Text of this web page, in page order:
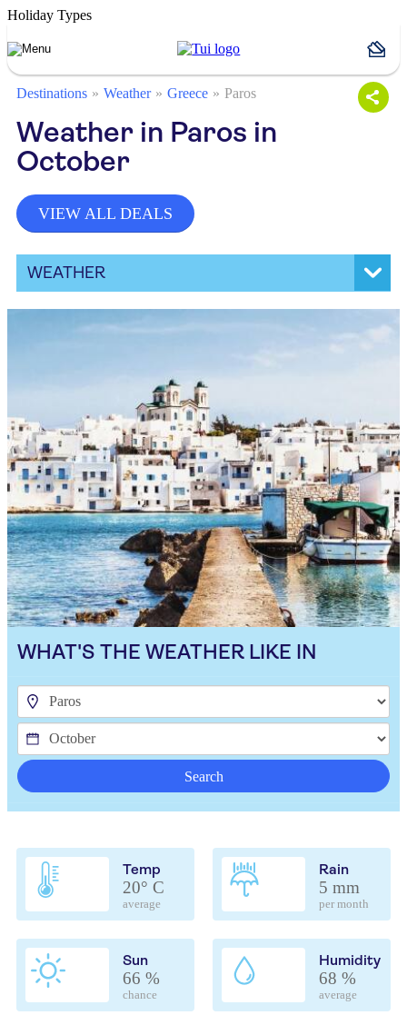
Holiday Types
Destinations Weather Greece Paros
Weather in Paros in
October
VIEW ALL DEALS
WEATHER
WHAT'S THE WEATHER LIKE IN
Search
Temp
20° C
average
Rain
5 mm
per month
Sun
66 %
chance
Humidity
68 %
average